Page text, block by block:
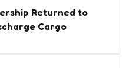
Returned to
Cargo